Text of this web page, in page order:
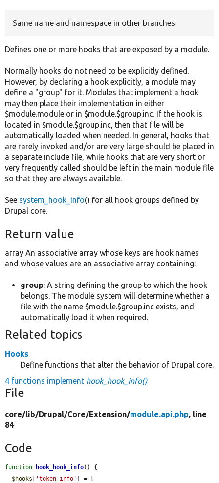
Same name and namespace in other branches
Defines one or more hooks that are exposed by a module.
Normally hooks do not need to be explicitly defined.
However, by declaring a hook explicitly, a module may
define a "group" for it. Modules that implement a hook
may then place their implementation in either
$module.module or in $module.$group.inc. If the hook is
located in $module.$group.inc, then that file will be
automatically loaded when needed. In general, hooks that
are rarely invoked and/or are very large should be placed in
a separate include file, while hooks that are very short or
very frequently called should be left in the main module file
so that they are always available.
See system_hook_info() for all hook groups defined by
Drupal core.
Return value
array An associative array whose keys are hook names
and whose values are an associative array containing:
group: A string defining the group to which the hook
belongs. The module system will determine whether a
file with the name $module.$group.inc exists, and
automatically load it when required.
Related topics
Hooks
Define functions that alter the behavior of Drupal core.
4 functions implement hook_hook_info()
File
core/lib/Drupal/Core/Extension/module.api.php, line
84
Code
function hook_hook_info() {
$hooks
'token_info'
] = [